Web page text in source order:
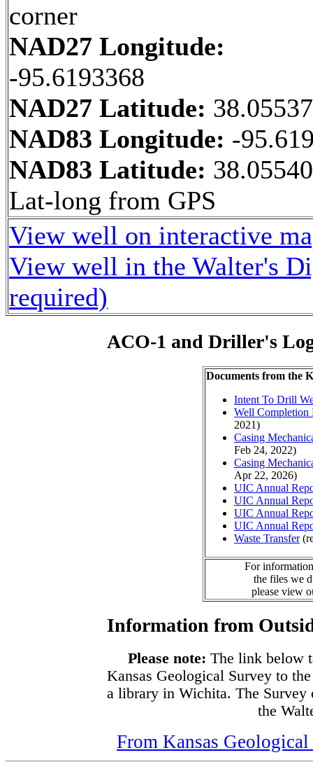
corner
NAD27 Longitude:
-95.6193368
NAD27 Latitude:
NAD83 Longitude: -
NAD83 Latitude:
Lat-long from GPS
View well on interactive
View well in the Walter's
required)
ACO-1 and Driller's
Documents from the
Intent To Drill
Well Completion
2021)
Casing
Feb 24, 2022)
Casing
Apr 22, 2026)
UIC Annual
UIC Annual
UIC Annual
UIC Annual
Waste Transfer
For
the files we
please view
Information from
Please note: The link below
Kansas Geological Survey to
a library in Wichita. The Survey
the
From Kansas